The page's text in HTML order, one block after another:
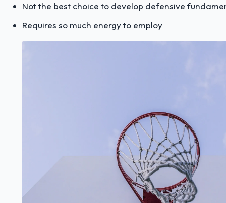
Not the best choice to develop defensive
Requires so much energy to employ